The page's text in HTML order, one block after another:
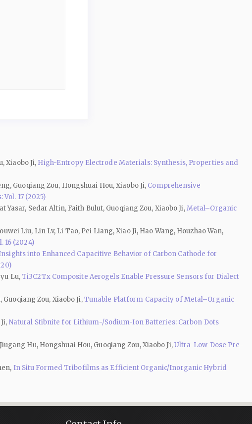
Xiaobo Ji, High-Entropy Electrode Materials: Synthesis, Properties and
Guoqiang Zou, Hongshuai Hou, Xiaobo Ji, Comprehensive
17 (2025)
Sedar Altin, Faith Bulut, Guoqiang Zou, Xiaobo Ji,Metal–Organic
Liu, Lin Lv, Li Tao, Pei Liang, Xiao Ji, Hao Wang, Houzhao Wan,
16 (2024)
into Enhanced Capacitive Behavior of Carbon Cathode for
Lu,Ti3C2Tx Composite Aerogels Enable Pressure Sensors for Dialect
Zou, Xiaobo Ji,Tunable Platform Capacity of Metal–Organic
Natural Stibnite for Lithium-/Sodium-Ion Batteries: Carbon Dots
Hu, Hongshuai Hou, Guoqiang Zou, Xiaobo Ji,Ultra-Low-Dose Pre-
In Situ Formed Tribofilms as Efficient Organic/Inorganic Hybrid